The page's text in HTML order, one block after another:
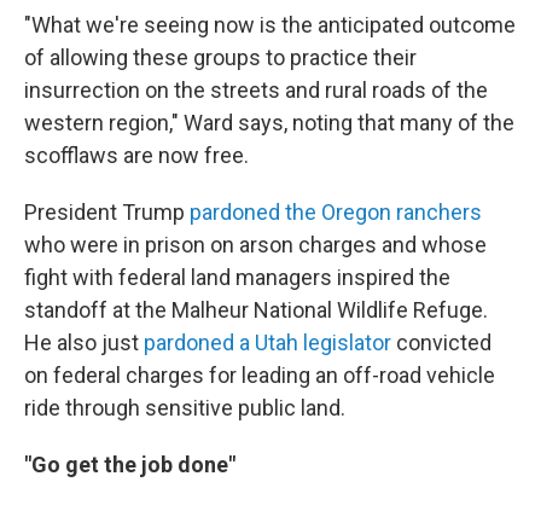
"What we're seeing now is the anticipated outcome
of allowing these groups to practice their
insurrection on the streets and rural roads of the
western region," Ward says, noting that many of the
scofflaws are now free.
President Trump pardoned the Oregon ranchers
who were in prison on arson charges and whose
fight with federal land managers inspired the
standoff at the Malheur National Wildlife Refuge.
He also just pardoned a Utah legislator convicted
on federal charges for leading an off-road vehicle
ride through sensitive public land.
"Go get the job done"